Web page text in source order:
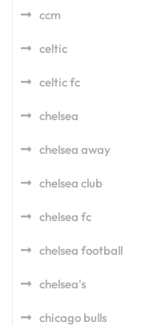
ccm
celtic
celtic fc
chelsea
chelsea away
chelsea club
chelsea fc
chelsea football
chelsea's
chicago bulls